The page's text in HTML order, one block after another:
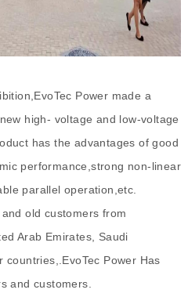
Power made a
high- voltage and low-voltage
has the advantages of good
performance,strong non-linear
parallel operation,etc.
old customers from
Arab Emirates, Saudi
Power Has
and customers.